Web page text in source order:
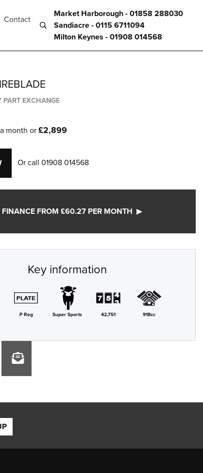
Market Harborough - 01858 288030
Sandiacre - 0115 6711094
Milton Keynes - 01908 014568
Contact
PART EXCHANGE
month or £2,899
Or call 01908 014568
FINANCE FROM £60.27 PER MONTH
Key information
P Reg Super Sports 42,751 918cc